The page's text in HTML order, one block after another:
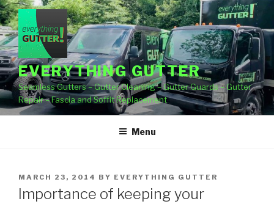
Skip
to
content
EVERYTHING GUTTER
Seamless Gutters – Gutter Cleaning – Gutter Guards – Gutter
Repair – Fascia and Soffit Replacement
Menu
POSTED
ON
MARCH 23, 2014 BY EVERYTHING GUTTER
Importance of keeping your